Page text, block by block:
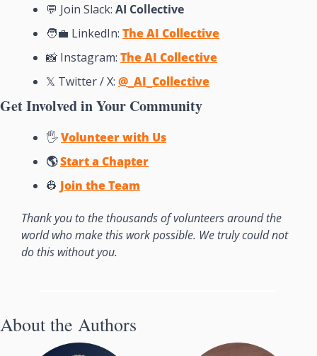
💬 Join Slack: AI Collective
🧑‍💼 LinkedIn: The AI Collective
📸 Instagram: The AI Collective
𝕏 Twitter / X: @_AI_Collective
Get Involved in Your Community
🖐 Volunteer with Us
🌎 Start a Chapter
👷 Join the Team
Thank you to the thousands of volunteers around the
world who make this work possible. We truly could not
do this without you.
About the Authors